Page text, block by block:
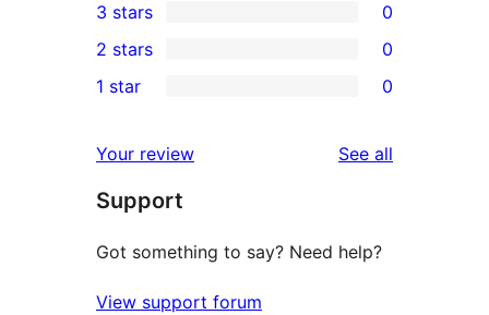
star
review
4-
star
reviews
0
3-
star
3 stars 0
2-
reviews
2 stars 0
star
reviews
1 star 0
Your review See all
Support
Got something to say? Need help?
View support forum